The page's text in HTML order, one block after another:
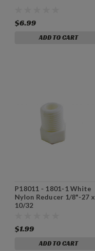
$6.99
ADD TO CART
P18011 - 1801-1 White
Nylon Reducer 1/8"-27 x
10/32
$1.99
ADD TO CART